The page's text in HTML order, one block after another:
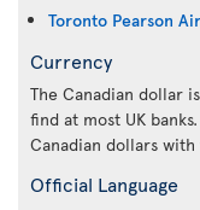
Toronto Pearson
Currency
The Canadian dollar
find at most UK
Canadian dollars
Official Language